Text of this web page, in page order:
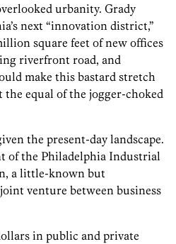
urbanity. Grady
next “innovation district,”
square feet of new offices
riverfront road, and
make this bastard stretch
equal of the jogger-choked
the present-day landscape.
of the Philadelphia Industrial
a little-known but
venture between business
in public and private